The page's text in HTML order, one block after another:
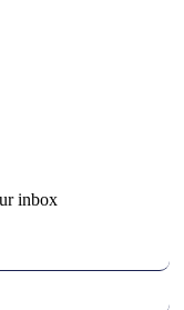
inbox